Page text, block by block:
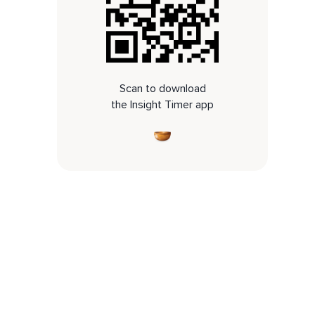
Scan to download
the Insight Timer app